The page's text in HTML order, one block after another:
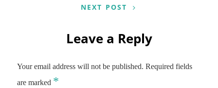
NEXT POST
Leave a Reply
Your email address will not be published. Required fields
are marked *